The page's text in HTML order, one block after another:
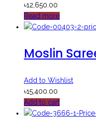
৳12,650.00
Read more
Moslin
Add to Wishlist
৳15,400.00
Add to cart